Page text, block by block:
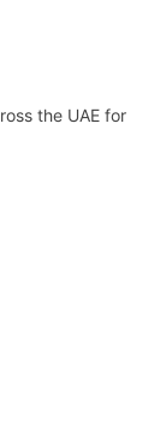
the UAE for